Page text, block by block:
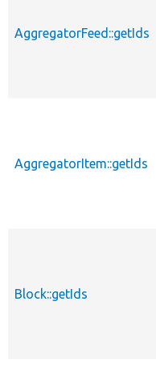
AggregatorFeed::getIds
AggregatorItem::getIds
Block::getIds